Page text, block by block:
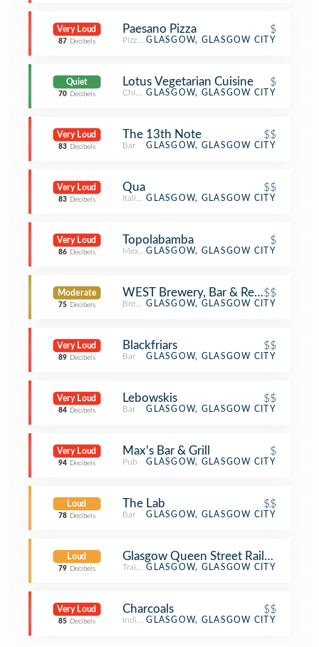
Very Loud
87 Decibels
Paesano Pizza $
Pizza PlaceGLASGOW, GLASGOW CITY
Quiet
70 Decibels
Lotus Vegetarian Cuisine $
Chinese Restaurant
GLASGOW, GLASGOW CITY
Very Loud
83 Decibels
The 13th Note $$
Bar GLASGOW, GLASGOW CITY
Very Loud
83 Decibels
Qua $$
Italian Restaurant
GLASGOW, GLASGOW CITY
Very Loud
86 Decibels
Topolabamba $
Mexican Restaurant
GLASGOW, GLASGOW CITY
Moderate
75 Decibels
WEST Brewery, Bar & Restaurant
$$
BreweryGLASGOW, GLASGOW CITY
Very Loud
89 Decibels
Blackfriars $$
Bar GLASGOW, GLASGOW CITY
Very Loud
84 Decibels
Lebowskis $$
Bar GLASGOW, GLASGOW CITY
Very Loud
94 Decibels
Max's Bar & Grill $
Pub GLASGOW, GLASGOW CITY
Loud
78 Decibels
The Lab $$
Bar GLASGOW, GLASGOW CITY
Loud
79 Decibels
Glasgow Queen Street Railway
Train StationGLASGOW, GLASGOW CITY
Very Loud
85 Decibels
Charcoals $$
Indian Restaurant
GLASGOW, GLASGOW CITY